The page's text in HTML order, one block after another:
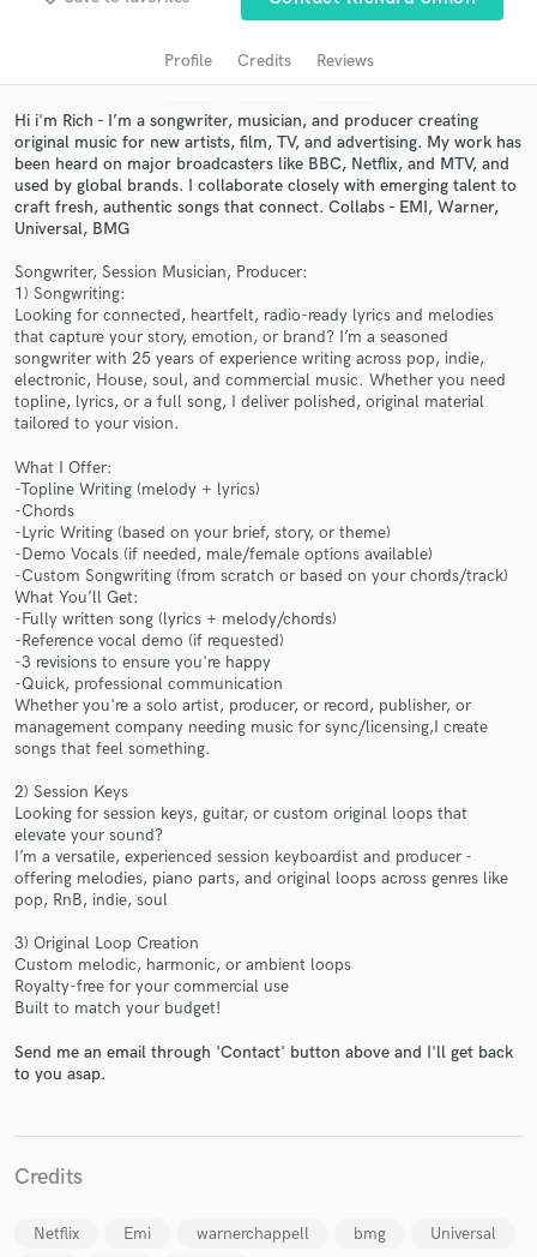
Profile Credits Reviews
Hi i'm Rich - I’m a songwriter, musician, and producer creating
original music for new artists, film, TV, and advertising. My work has
been heard on major broadcasters like BBC, Netflix, and MTV, and
used by global brands. I collaborate closely with emerging talent to
craft fresh, authentic songs that connect. Collabs - EMI, Warner,
Universal, BMG
Songwriter, Session Musician, Producer:
1) Songwriting:
Looking for connected, heartfelt, radio-ready lyrics and melodies
that capture your story, emotion, or brand? I’m a seasoned
songwriter with 25 years of experience writing across pop, indie,
electronic, House, soul, and commercial music. Whether you need
topline, lyrics, or a full song, I deliver polished, original material
tailored to your vision.
What I Offer:
-Topline Writing (melody + lyrics)
-Chords
-Lyric Writing (based on your brief, story, or theme)
-Demo Vocals (if needed, male/female options available)
-Custom Songwriting (from scratch or based on your chords/track)
What You’ll Get:
-Fully written song (lyrics + melody/chords)
-Reference vocal demo (if requested)
-3 revisions to ensure you're happy
-Quick, professional communication
Whether you're a solo artist, producer, or record, publisher, or
management company needing music for sync/licensing,I create
songs that feel something.
2) Session Keys
Looking for session keys, guitar, or custom original loops that
elevate your sound?
I’m a versatile, experienced session keyboardist and producer -
offering melodies, piano parts, and original loops across genres like
pop, RnB, indie, soul
3) Original Loop Creation
Custom melodic, harmonic, or ambient loops
Royalty-free for your commercial use
Built to match your budget!
Send me an email through 'Contact' button above and I'll get back
to you asap.
Credits
Netflix Emi warnerchappell bmg
Universal
Get Free Proposals
Contact pros directly with your project details
and receive handcrafted proposals and budgets
in a flash.
Make Amazing Music
Fund and work on your project through our
secure platform. Payment is only released when